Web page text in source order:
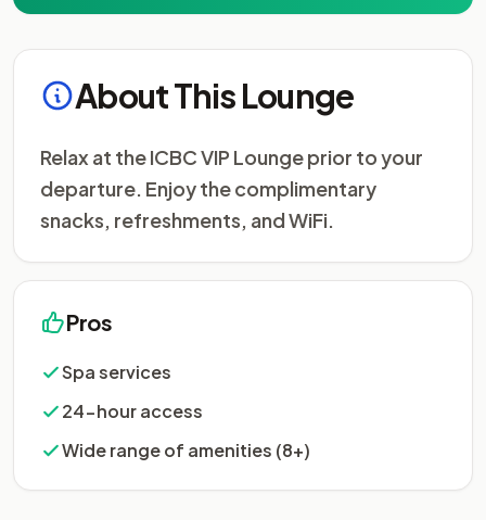
About This Lounge
Relax at the ICBC VIP Lounge prior to your
departure. Enjoy the complimentary
snacks, refreshments, and WiFi.
Pros
Spa services
24-hour access
Wide range of amenities (8+)